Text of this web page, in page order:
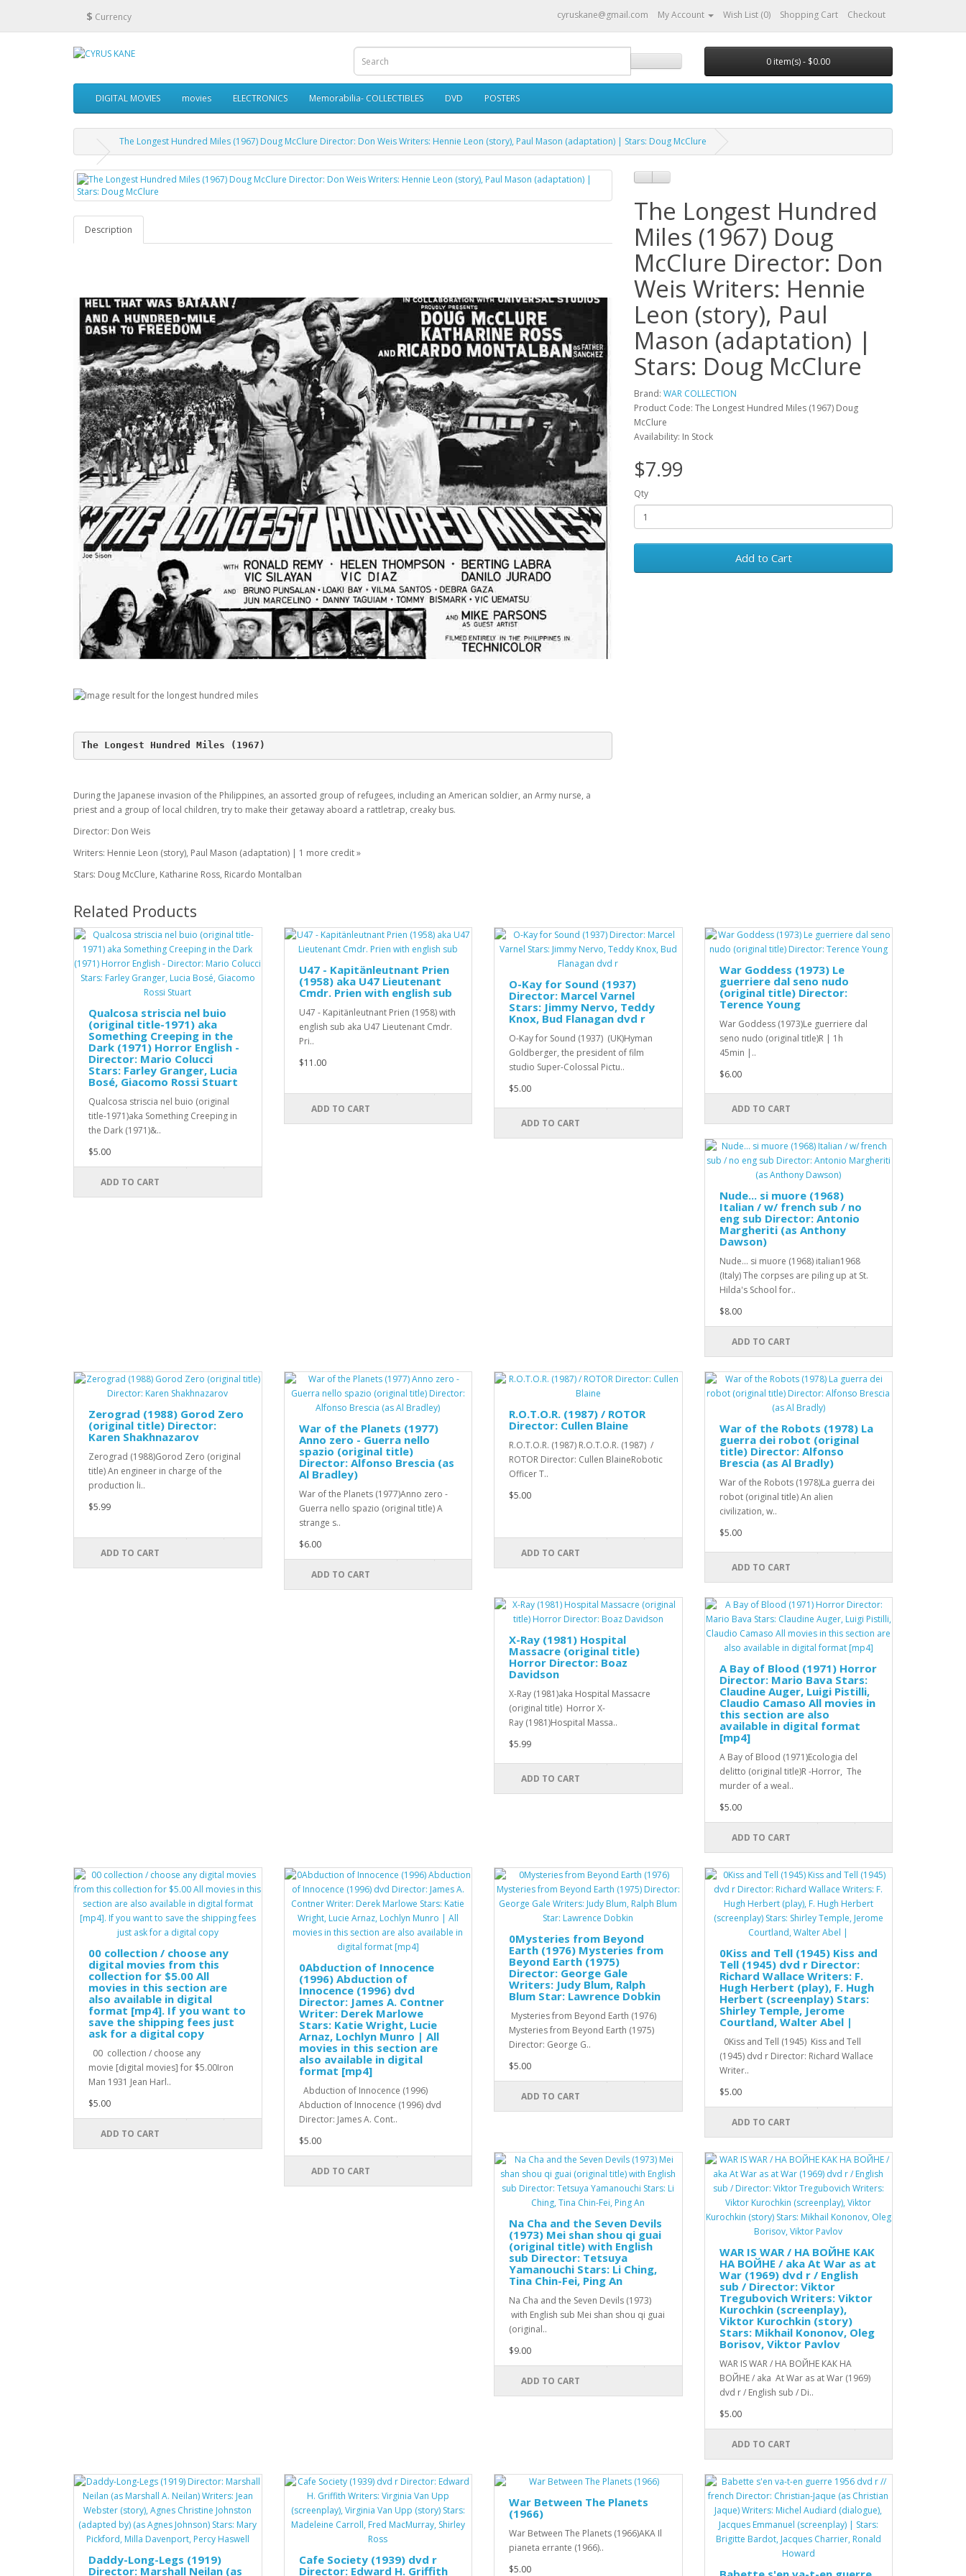
$ Currency cyruskane@gmail.com My Account Wish List (0) Shopping Cart Checkout
0 item(s) - $0.00
DIGITAL MOVIES movies ELECTRONICS Memorabilia- COLLECTIBLES DVD POSTERS
The Longest Hundred Miles (1967) Doug McClure Director: Don Weis Writers: Hennie Leon (story), Paul Mason (adaptation) | Stars: Doug McClure
Description
The Longest Hundred Miles (1967)
During the Japanese invasion of the Philippines, an assorted group of refugees, including an American soldier, an Army nurse, a
priest and a group of local children, try to make their getaway aboard a rattletrap, creaky bus.
Director: Don Weis
Writers: Hennie Leon (story), Paul Mason (adaptation) | 1 more credit »
Stars: Doug McClure, Katharine Ross, Ricardo Montalban
The Longest Hundred
Miles (1967) Doug
McClure Director: Don
Weis Writers: Hennie
Leon (story), Paul
Mason (adaptation) |
Stars: Doug McClure
Brand: WAR COLLECTION
Product Code: The Longest Hundred Miles (1967) Doug
McClure
Availability: In Stock
$7.99
Qty
Add to Cart
Related Products
Qualcosa striscia nel buio
(original title-1971) aka
Something Creeping in the
Dark (1971) Horror English -
Director: Mario Colucci
Stars: Farley Granger, Lucia
Bosé, Giacomo Rossi Stuart
Qualcosa striscia nel buio (original
title-1971)aka Something Creeping in
the Dark (1971)&..
$5.00
ADD TO CART
U47 - Kapitänleutnant Prien
(1958) aka U47 Lieutenant
Cmdr. Prien with english sub
U47 - Kapitänleutnant Prien (1958) with
english sub aka U47 Lieutenant Cmdr.
Pri..
$11.00
ADD TO CART
O-Kay for Sound (1937)
Director: Marcel Varnel
Stars: Jimmy Nervo, Teddy
Knox, Bud Flanagan dvd r
O-Kay for Sound (1937) (UK)Hyman
Goldberger, the president of film
studio Super-Colossal Pictu..
$5.00
ADD TO CART
War Goddess (1973) Le
guerriere dal seno nudo
(original title) Director:
Terence Young
War Goddess (1973)Le guerriere dal
seno nudo (original title)R | 1h
45min |..
$6.00
ADD TO CART
Nude... si muore (1968)
Italian / w/ french sub / no
eng sub Director: Antonio
Margheriti (as Anthony
Dawson)
Nude... si muore (1968) italian1968
(Italy) The corpses are piling up at St.
Hilda's School for..
$8.00
ADD TO CART
Zerograd (1988) Gorod Zero
(original title) Director:
Karen Shakhnazarov
Zerograd (1988)Gorod Zero (original
title) An engineer in charge of the
production li..
$5.99
ADD TO CART
War of the Planets (1977)
Anno zero - Guerra nello
spazio (original title)
Director: Alfonso Brescia (as
Al Bradley)
War of the Planets (1977)Anno zero -
Guerra nello spazio (original title) A
strange s..
$6.00
ADD TO CART
R.O.T.O.R. (1987) / ROTOR
Director: Cullen Blaine
R.O.T.O.R. (1987) R.O.T.O.R. (1987) /
ROTOR Director: Cullen BlaineRobotic
Officer T..
$5.00
ADD TO CART
War of the Robots (1978) La
guerra dei robot (original
title) Director: Alfonso
Brescia (as Al Bradly)
War of the Robots (1978)La guerra dei
robot (original title) An alien
civilization, w..
$5.00
ADD TO CART
X-Ray (1981) Hospital
Massacre (original title)
Horror Director: Boaz
Davidson
X-Ray (1981)aka Hospital Massacre
(original title) Horror X-
Ray (1981)Hospital Massa..
$5.99
ADD TO CART
A Bay of Blood (1971) Horror
Director: Mario Bava Stars:
Claudine Auger, Luigi Pistilli,
Claudio Camaso All movies in
this section are also
available in digital format
[mp4]
A Bay of Blood (1971)Ecologia del
delitto (original title)R -Horror, The
murder of a weal..
$5.00
ADD TO CART
00 collection / choose any
digital movies from this
collection for $5.00 All
movies in this section are
also available in digital
format [mp4]. If you want to
save the shipping fees just
ask for a digital copy
00 collection / choose any
movie [digital movies] for $5.00Iron
Man 1931 Jean Harl..
$5.00
ADD TO CART
0Abduction of Innocence
(1996) Abduction of
Innocence (1996) dvd
Director: James A. Contner
Writer: Derek Marlowe
Stars: Katie Wright, Lucie
Arnaz, Lochlyn Munro | All
movies in this section are
also available in digital
format [mp4]
Abduction of Innocence (1996)
Abduction of Innocence (1996) dvd
Director: James A. Cont..
$5.00
ADD TO CART
0Mysteries from Beyond
Earth (1976) Mysteries from
Beyond Earth (1975)
Director: George Gale
Writers: Judy Blum, Ralph
Blum Star: Lawrence Dobkin
Mysteries from Beyond Earth (1976)
Mysteries from Beyond Earth (1975)
Director: George G..
$5.00
ADD TO CART
0Kiss and Tell (1945) Kiss and
Tell (1945) dvd r Director:
Richard Wallace Writers: F.
Hugh Herbert (play), F. Hugh
Herbert (screenplay) Stars:
Shirley Temple, Jerome
Courtland, Walter Abel |
0Kiss and Tell (1945) Kiss and Tell
(1945) dvd r Director: Richard Wallace
Writer..
$5.00
ADD TO CART
Na Cha and the Seven Devils
(1973) Mei shan shou qi guai
(original title) with English
sub Director: Tetsuya
Yamanouchi Stars: Li Ching,
Tina Chin-Fei, Ping An
Na Cha and the Seven Devils (1973)
with English sub Mei shan shou qi guai
(original..
$9.00
ADD TO CART
WAR IS WAR / НА ВОЙНЕ КАК
НА ВОЙНЕ / aka At War as at
War (1969) dvd r / English
sub / Director: Viktor
Tregubovich Writers: Viktor
Kurochkin (screenplay),
Viktor Kurochkin (story)
Stars: Mikhail Kononov, Oleg
Borisov, Viktor Pavlov
WAR IS WAR / НА ВОЙНЕ КАК НА
ВОЙНЕ / aka At War as at War (1969)
dvd r / English sub / Di..
$5.00
ADD TO CART
Daddy-Long-Legs (1919)
Director: Marshall Neilan (as
Cafe Society (1939) dvd r
Director: Edward H. Griffith
War Between The Planets
(1966)
War Between The Planets (1966)AKA Il
pianeta errante (1966)..
$5.00